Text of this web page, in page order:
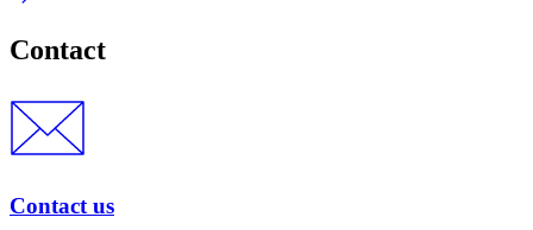
Contact
Contact us